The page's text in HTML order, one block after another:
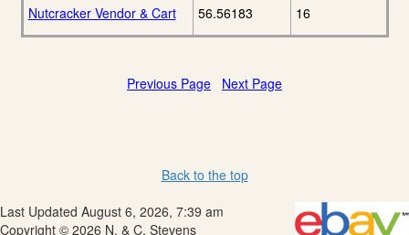
Nutcracker Vendor & Cart 56.56183 16
Previous Page Next Page
Back to the top
Last Updated August 6, 2026, 7:39 am
Copyright © 2026 N. & C. Stevens